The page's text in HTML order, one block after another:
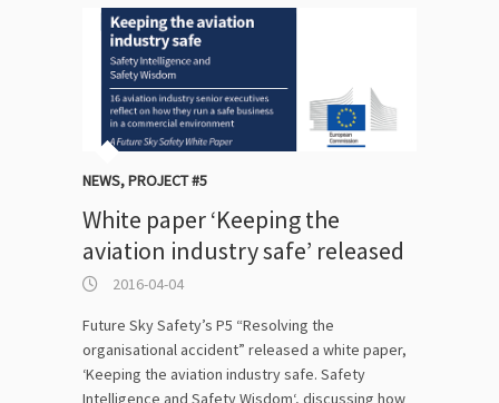
NEWS,PROJECT #5
White paper ‘Keeping the
aviation industry safe’ released
2016-04-04
Future Sky Safety’s P5 “Resolving the
organisational accident” released a white paper,
‘Keeping the aviation industry safe. Safety
Intelligence and Safety Wisdom‘, discussing how